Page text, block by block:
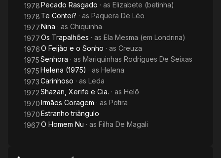
1978Pecado Rasgado · as Elizabete (betinha)
1978 Te Contei? · as Paquera De Léo
1977Nina · as Chiquinha
1977Os Trapalhões · as Ela Mesma (em Londrina)
1976O Feijão e o Sonho · as Creuza
1975Senhora · as Mariquinhas Rodrigues De Seixas
1975Helena (1975) · as Helena
1973Carinhoso · as Leda
1972Shazan, Xerife e Cia. · as Helô
1970Irmãos Coragem · as Potira
1970Estranho triângulo
1967O Homem Nu · as Filha De Magali